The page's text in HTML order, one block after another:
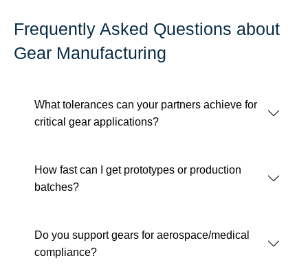
Frequently Asked Questions about
Gear Manufacturing
What tolerances can your partners achieve for
critical gear applications?
How fast can I get prototypes or production
batches?
Do you support gears for aerospace/medical
compliance?